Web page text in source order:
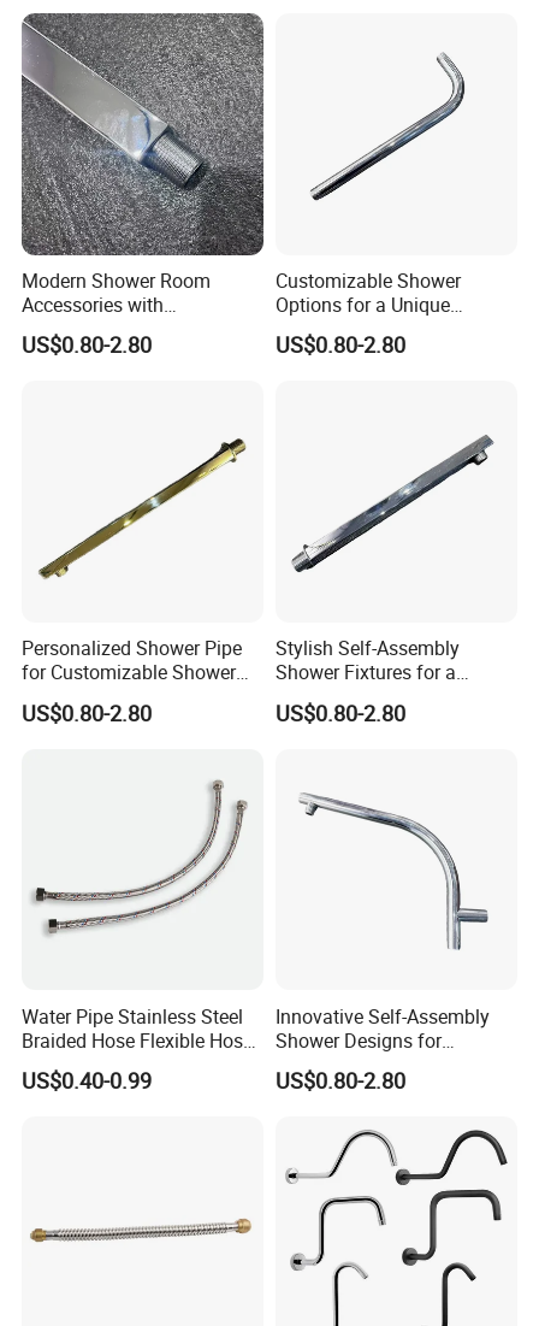
Modern Shower Room
Accessories with
Customizable Assembly for
Bathroom
US$0.80-2.80
Customizable Shower
Options for a Unique
Bathroom Aesthetic
US$0.80-2.80
Personalized Shower Pipe
for Customizable Shower
Room Applications
US$0.80-2.80
Stylish Self-Assembly
Shower Fixtures for a
Unique Bathroom Upgrade
US$0.80-2.80
Water Pipe Stainless Steel
Braided Hose Flexible Hose
for Faucet
US$0.40-0.99
Innovative Self-Assembly
Shower Designs for
Contemporary Bathroom
Styles
US$0.80-2.80